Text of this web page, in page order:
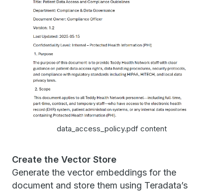
data_access_policy.pdf content
Create the Vector Store
Generate the vector embeddings for the
document and store them using Teradata’s